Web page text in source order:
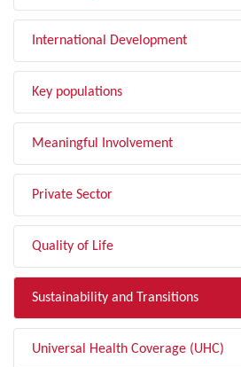
International Development
Key populations
Meaningful Involvement
Private Sector
Quality of Life
Sustainability and Transitions
Universal Health Coverage (UHC)